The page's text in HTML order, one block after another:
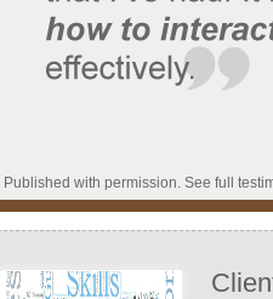
Published with permission. See full